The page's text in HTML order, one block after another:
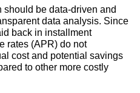
should be data-driven and
data analysis. Since
back in installment
rates (APR) do not
cost and potential savings
to other more costly